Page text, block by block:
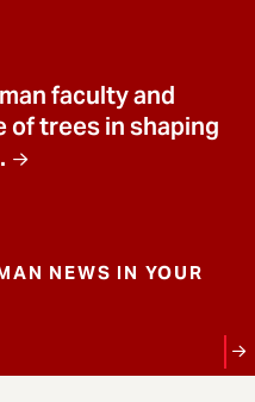
faculty and
of trees in shaping
NEWS IN YOUR